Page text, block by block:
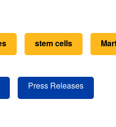
stem cells
Press Releases